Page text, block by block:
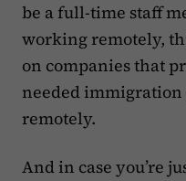
be a full-time staff
working remotely,
on companies that
needed immigration
remotely.
And in case you’re